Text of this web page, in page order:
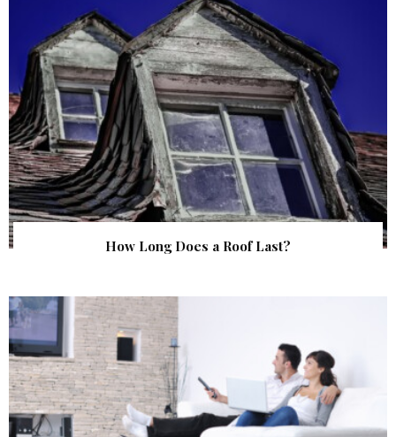
How Long Does a Roof Last?